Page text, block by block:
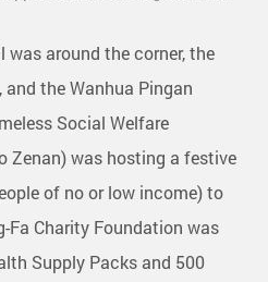
was around the corner, the
the Wanhua Pingan
Social Welfare
Zenan) was hosting a festive
of no or low income) to
Fa Charity Foundation was
Supply Packs and 500